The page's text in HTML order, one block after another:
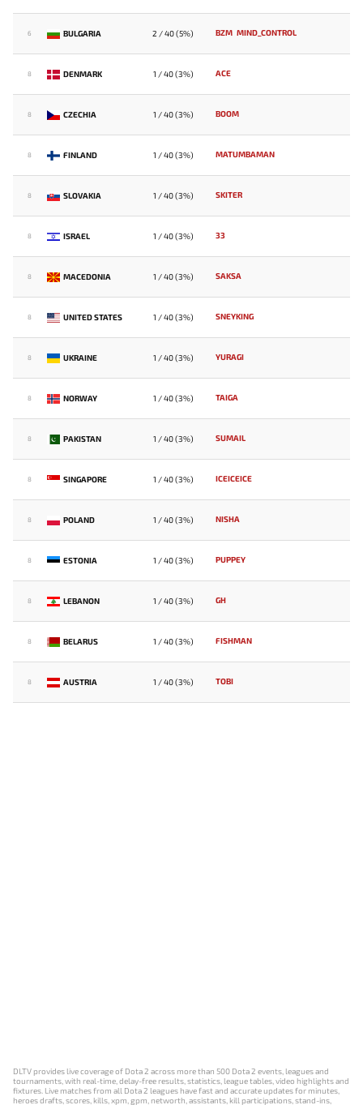
6 BULGARIA 2 / 40 (5%) BZM MIND_CONTROL
8 DENMARK 1 / 40 (3%) ACE
8 CZECHIA 1 / 40 (3%) BOOM
8 FINLAND 1 / 40 (3%) MATUMBAMAN
8 SLOVAKIA 1 / 40 (3%) SKITER
8 ISRAEL 1 / 40 (3%) 33
8 MACEDONIA 1 / 40 (3%) SAKSA
8 UNITED STATES 1 / 40 (3%) SNEYKING
8 UKRAINE 1 / 40 (3%) YURAGI
8 NORWAY 1 / 40 (3%) TAIGA
8 PAKISTAN 1 / 40 (3%) SUMAIL
8 SINGAPORE 1 / 40 (3%) ICEICEICE
8 POLAND 1 / 40 (3%) NISHA
8 ESTONIA 1 / 40 (3%) PUPPEY
8 LEBANON 1 / 40 (3%) GH
8 BELARUS 1 / 40 (3%) FISHMAN
8 AUSTRIA 1 / 40 (3%) TOBI
DLTV provides live coverage of Dota 2 across more than 500 Dota 2 events, leagues and
tournaments, with real-time, delay-free results, statistics, league tables, video highlights and
fixtures. Live matches from all Dota 2 leagues have fast and accurate updates for minutes,
heroes drafts, scores, kills, xpm, gpm, networth, assistants, kill participations, stand-ins,